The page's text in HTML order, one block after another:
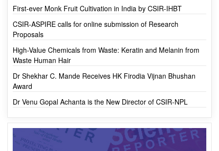
MOST VIEWED
First-ever Monk Fruit Cultivation in India by CSIR-IHBT
Proposals
Waste Human Hair
Award
Dr Venu Gopal Achanta is the New Director of CSIR-NPL